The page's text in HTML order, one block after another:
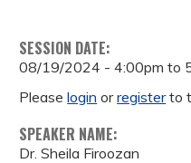
SESSION DATE:
08/19/2024 -4:00pm to
Pleaselogin orregisterto
SPEAKER NAME:
Dr. Sheila Firoozan